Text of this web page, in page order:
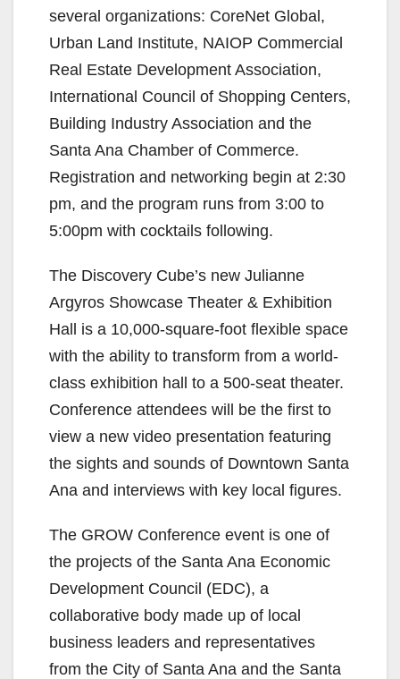
several organizations: CoreNet Global,
Urban Land Institute, NAIOP Commercial
Real Estate Development Association,
International Council of Shopping Centers,
Building Industry Association and the
Santa Ana Chamber of Commerce.
Registration and networking begin at 2:30
pm, and the program runs from 3:00 to
5:00pm with cocktails following.
The Discovery Cube’s new Julianne
Argyros Showcase Theater & Exhibition
Hall is a 10,000-square-foot flexible space
with the ability to transform from a world-
class exhibition hall to a 500-seat theater.
Conference attendees will be the first to
view a new video presentation featuring
the sights and sounds of Downtown Santa
Ana and interviews with key local figures.
The GROW Conference event is one of
the projects of the Santa Ana Economic
Development Council (EDC), a
collaborative body made up of local
business leaders and representatives
from the City of Santa Ana and the Santa